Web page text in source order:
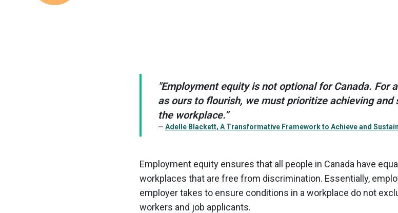
"Employment equity is not optional for Canada. For
as ours to flourish, we must prioritize achieving
the workplace.”
Adelle Blackett, A Transformative Framework to Achieve and
Employment equity ensures that all people in Canada have
workplaces that are free from discrimination. Essentially,
employer takes to ensure conditions in a workplace do not
workers and job applicants.